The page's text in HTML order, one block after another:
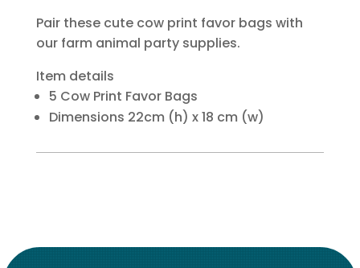
Pair these cute cow print favor bags with
our farm animal party supplies.
Item details
5 Cow Print Favor Bags
Dimensions 22cm (h) x 18 cm (w)